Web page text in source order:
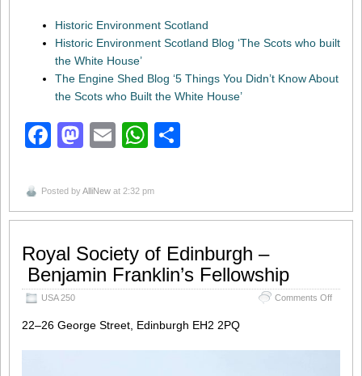
Historic Environment Scotland
Historic Environment Scotland Blog ‘The Scots who built
the White House’
The Engine Shed Blog ‘5 Things You Didn’t Know About
the Scots who Built the White House’
Facebook
Mastodon
EmailWhatsApp
Posted byAlliNew at 2:32 pm
Royal Society of Edinburgh –
Benjamin Franklin’s Fellowship
USA 250 Comments Offon
–
22–26 George Street, Edinburgh EH2 2PQ